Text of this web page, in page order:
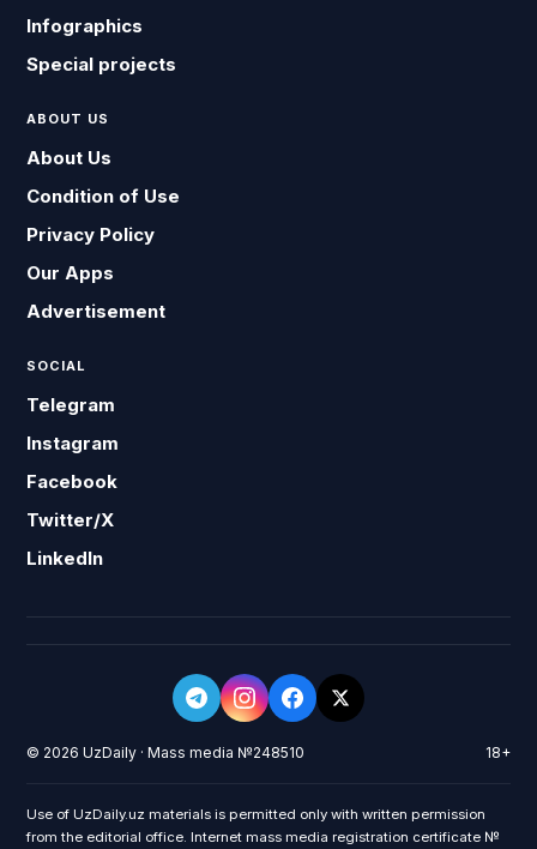
Infographics
Special projects
ABOUT US
About Us
Condition of Use
Privacy Policy
Our Apps
Advertisement
SOCIAL
Telegram
Instagram
Facebook
Twitter/X
LinkedIn
© 2026 UzDaily · Mass media №248510 18+
Use of UzDaily.uz materials is permitted only with written permission
from the editorial office. Internet mass media registration certificate №